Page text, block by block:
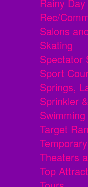
Rainy
Rec/
Salons
Skating
Spectator
Sport
Springs,
Sprinkler
Target
Theaters
Top